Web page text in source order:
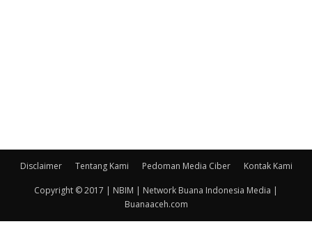
Disclaimer Tentang Kami Pedoman Media Ciber Kontak Kami
Copyright © 2017 | NBIM | Network Buana Indonesia Media |
Buanaaceh.com